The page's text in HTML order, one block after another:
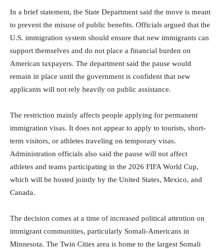
In a brief statement, the State Department said the move is meant
to prevent the misuse of public benefits. Officials argued that the
U.S. immigration system should ensure that new immigrants can
support themselves and do not place a financial burden on
American taxpayers. The department said the pause would
remain in place until the government is confident that new
applicants will not rely heavily on public assistance.
The restriction mainly affects people applying for permanent
immigration visas. It does not appear to apply to tourists, short-
term visitors, or athletes traveling on temporary visas.
Administration officials also said the pause will not affect
athletes and teams participating in the 2026 FIFA World Cup,
which will be hosted jointly by the United States, Mexico, and
Canada.
The decision comes at a time of increased political attention on
immigrant communities, particularly Somali-Americans in
Minnesota. The Twin Cities area is home to the largest Somali